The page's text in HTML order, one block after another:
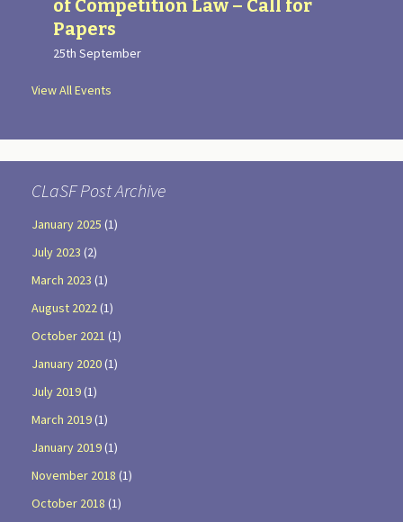
of Competition Law – Call for
Papers
25th September
View All Events
CLaSF Post Archive
January 2025 (1)
July 2023 (2)
March 2023 (1)
August 2022(1)
October 2021 (1)
January 2020(1)
July 2019(1)
March 2019(1)
January 2019(1)
November 2018 (1)
October 2018 (1)